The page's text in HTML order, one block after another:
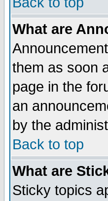
What are
them as soon
page in the
an
by the
Back to top
What are
Sticky topics